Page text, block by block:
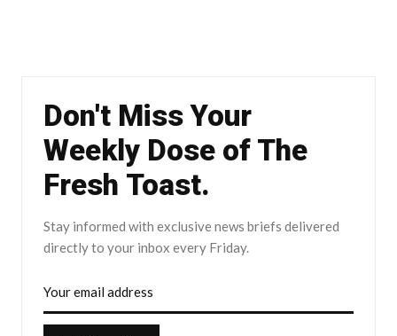
Don't Miss Your
Weekly Dose of The
Fresh Toast.
Stay informed with exclusive news briefs delivered
directly to your inbox every Friday.